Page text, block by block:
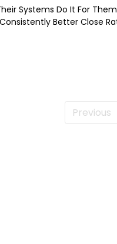
Systems Do It For
Better Close
Previous